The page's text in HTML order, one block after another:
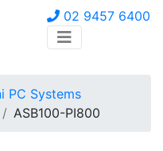
02 9457 6400
PC Systems
ASB100-PI800